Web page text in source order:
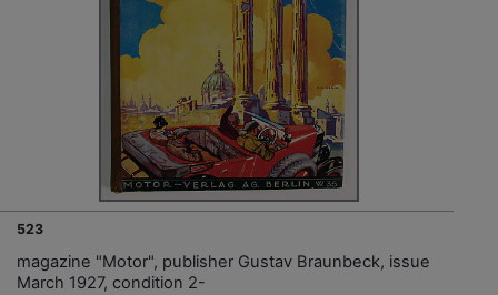
523
magazine "Motor", publisher Gustav Braunbeck, issue
March 1927, condition 2-